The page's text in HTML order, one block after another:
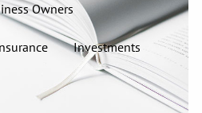
Owners
Investments